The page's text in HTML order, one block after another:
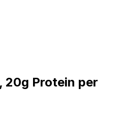
20g Protein per